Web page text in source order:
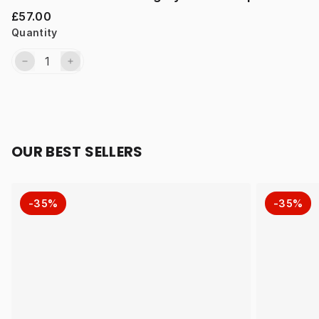
£57.00
Quantity
OUR BEST SELLERS
-35% -35%